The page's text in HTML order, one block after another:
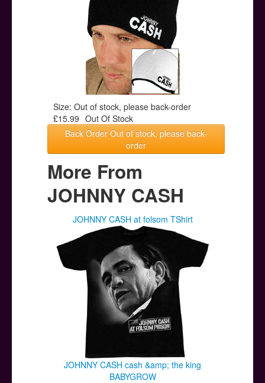
Size: Out of stock, please back-order
£15.99 Out Of Stock
Back Order Out of stock, please back-
order
More From
JOHNNY CASH
JOHNNY CASH at folsom TShirt
JOHNNY CASH cash &amp; the king
BABYGROW